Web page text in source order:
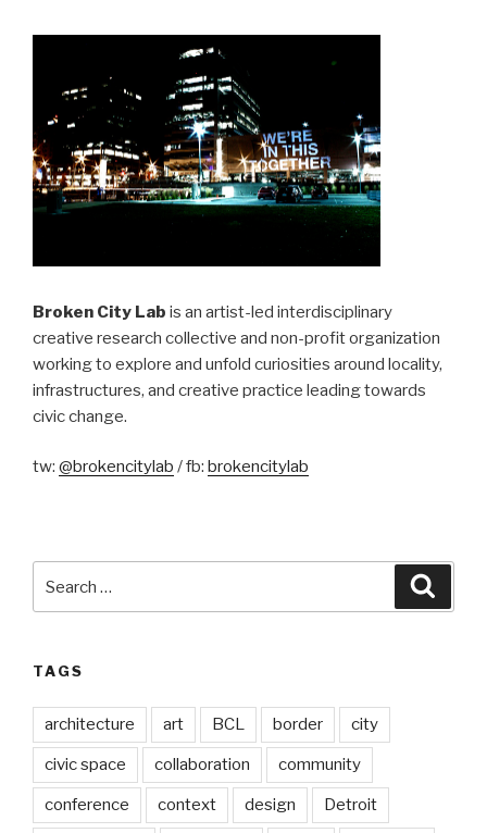
Broken City Lab is an artist-led interdisciplinary
creative research collective and non-profit organization
working to explore and unfold curiosities around locality,
infrastructures, and creative practice leading towards
civic change.
tw: @brokencitylab / fb: brokencitylab
TAGS
architecture art BCL border city
civic space collaboration community
conference context design Detroit